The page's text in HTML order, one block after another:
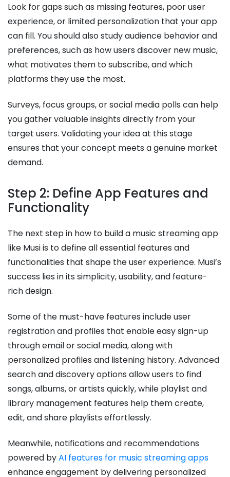
Look for gaps such as missing features, poor user
experience, or limited personalization that your app
can fill. You should also study audience behavior and
preferences, such as how users discover new music,
what motivates them to subscribe, and which
platforms they use the most.
Surveys, focus groups, or social media polls can help
you gather valuable insights directly from your
target users. Validating your idea at this stage
ensures that your concept meets a genuine market
demand.
Step 2: Define App Features and
Functionality
The next step in how to build a music streaming app
like Musi is to define all essential features and
functionalities that shape the user experience. Musi’s
success lies in its simplicity, usability, and feature-
rich design.
Some of the must-have features include user
registration and profiles that enable easy sign-up
through email or social media, along with
personalized profiles and listening history. Advanced
search and discovery options allow users to find
songs, albums, or artists quickly, while playlist and
library management features help them create,
edit, and share playlists effortlessly.
Meanwhile, notifications and recommendations
powered byAI features for music streaming apps
enhance engagement by delivering personalized